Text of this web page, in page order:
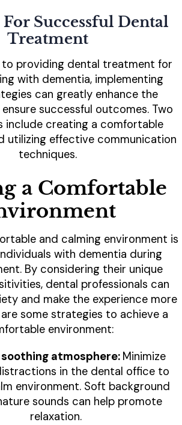
For Successful Dental
Treatment
providing dental treatment for
with dementia, implementing
can greatly enhance the
successful outcomes. Two
include creating a comfortable
utilizing effective communication
techniques.
a Comfortable
and calming environment is
with dementia during
By considering their unique
dental professionals can
and make the experience more
some strategies to achieve a
environment:
atmosphere: Minimize
in the dental office to
environment. Soft background
sounds can help promote
relaxation.